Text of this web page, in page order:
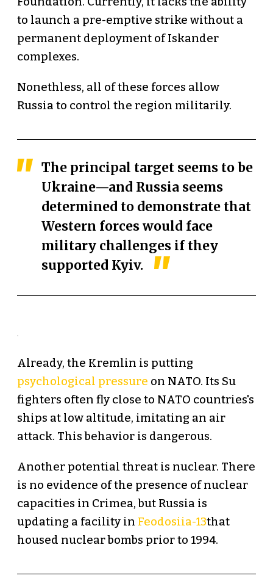
to launch a pre-emptive strike without a
permanent deployment of Iskander
complexes.
Nonethless, all of these forces allow
Russia to control the region militarily.
The principal target seems to be
Ukraine—and Russia seems
determined to demonstrate that
Western forces would face
military challenges if they
supported Kyiv.
Already, the Kremlin is putting
psychological pressure on NATO. Its Su
fighters often fly close to NATO countries's
ships at low altitude, imitating an air
attack. This behavior is dangerous.
Another potential threat is nuclear. There
is no evidence of the presence of nuclear
capacities in Crimea, but Russia is
updating a facility in Feodosiia-13that
housed nuclear bombs prior to 1994.